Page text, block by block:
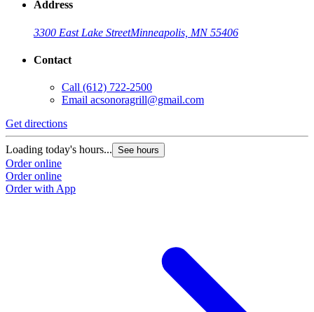
Address
3300 East Lake StreetMinneapolis, MN 55406
Contact
Call (612) 722-2500
Email acsonoragrill@gmail.com
Get directions
Loading today's hours... See hours
Order online
Order online
Order with App